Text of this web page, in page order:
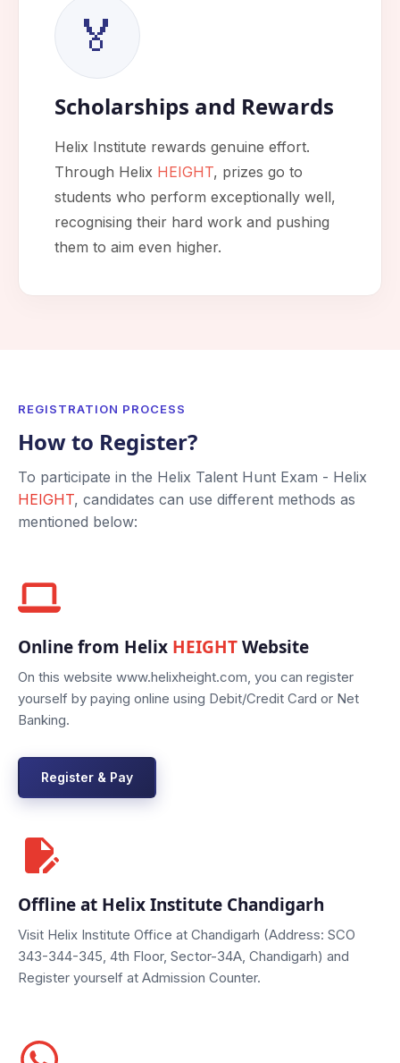
🏅
Scholarships and Rewards
Helix Institute rewards genuine effort.
Through Helix HEIGHT, prizes go to
students who perform exceptionally well,
recognising their hard work and pushing
them to aim even higher.
REGISTRATION PROCESS
How to Register?
To participate in the Helix Talent Hunt Exam - Helix
HEIGHT, candidates can use different methods as
mentioned below:
Online from Helix HEIGHTWebsite
On this website www.helixheight.com, you can register
yourself by paying online using Debit/Credit Card or Net
Banking.
Register & Pay
Offline at Helix Institute Chandigarh
Visit Helix Institute Office at Chandigarh (Address: SCO
343-344-345, 4th Floor, Sector-34A, Chandigarh) and
Register yourself at Admission Counter.